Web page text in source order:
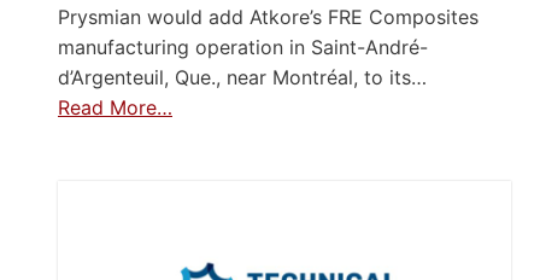
Prysmian would add Atkore’s FRE Composites
manufacturing operation in Saint-André-
d’Argenteuil, Que., near Montréal, to its…
Read More…